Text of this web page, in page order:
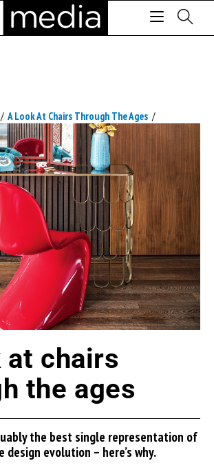
/ A Look At Chairs Through The Ages /
at chairs
the ages
the best single representation of
design evolution – here’s why.